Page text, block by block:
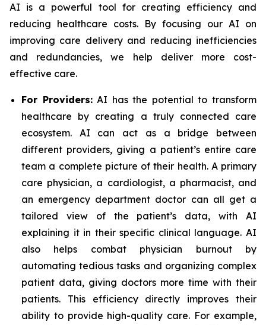
AI is a powerful tool for creating efficiency and
reducing healthcare costs. By focusing our AI on
improving care delivery and reducing inefficiencies
and redundancies, we help deliver more cost-
effective care.
For Providers:AI has the potential to transform
healthcare by creating a truly connected care
ecosystem. AI can act as a bridge between
different providers, giving a patient’s entire care
team a complete picture of their health. A primary
care physician, a cardiologist, a pharmacist, and
an emergency department doctor can all get a
tailored view of the patient’s data, with AI
explaining it in their specific clinical language. AI
also helps combat physician burnout by
automating tedious tasks and organizing complex
patient data, giving doctors more time with their
patients. This efficiency directly improves their
ability to provide high-quality care. For example,